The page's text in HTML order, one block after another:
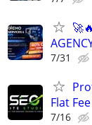
7/31
Flat
7/16